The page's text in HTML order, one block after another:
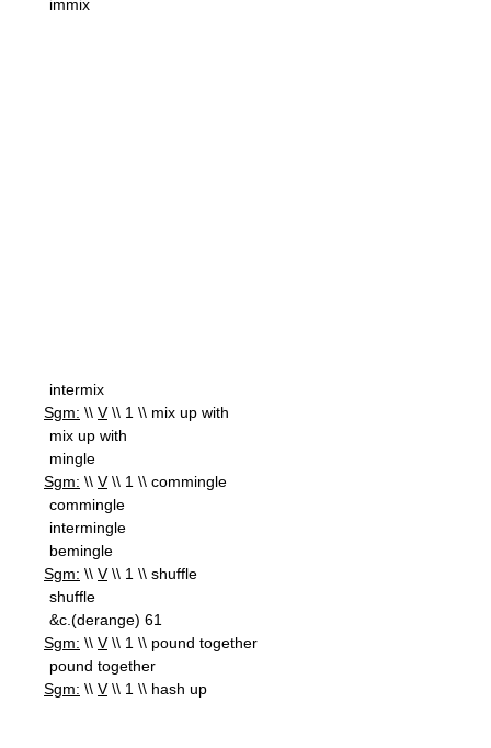
immix
intermix
Sgm: \\ V\\ 1 \\ mix up with
mix up with
mingle
Sgm: \\ V\\ 1 \\ commingle
commingle
intermingle
bemingle
Sgm: \\ V\\ 1 \\ shuffle
shuffle
&c.(derange) 61
Sgm: \\ V\\ 1 \\ pound together
pound together
Sgm: \\ V\\ 1 \\ hash up